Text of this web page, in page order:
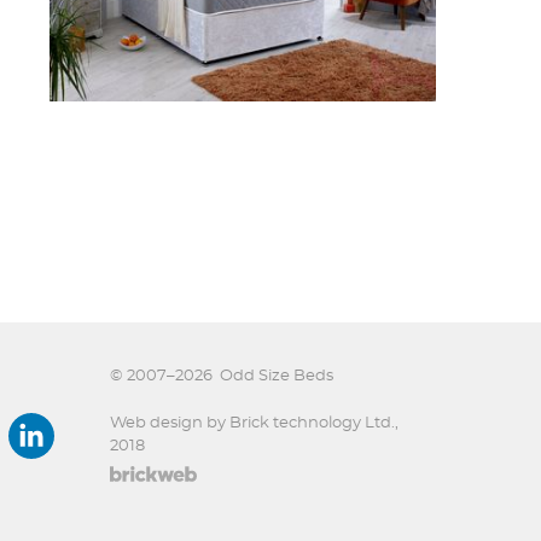
© 2007–2026 Odd Size Beds
Web design by Brick technology Ltd.,
2018